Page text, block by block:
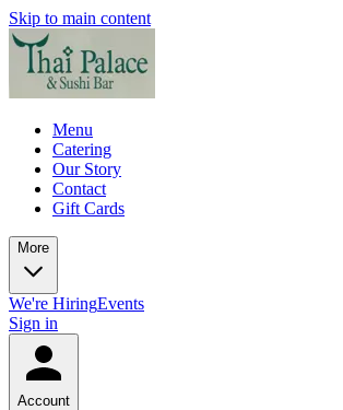
Skip to main content
Menu
Catering
Our Story
Contact
Gift Cards
More
We're HiringEvents
Sign in
Account